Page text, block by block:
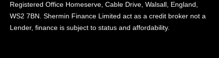
Registered Office Homeserve, Cable Drive, Walsall, England,
WS2 7BN. Shermin Finance Limited act as a credit broker not a
Lender, finance is subject to status and affordability.